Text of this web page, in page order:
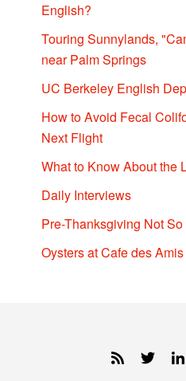
English?
Touring Sunnylands,
near Palm Springs
UC Berkeley English
How to Avoid Fecal
Next Flight
What to Know About the
Daily Interviews
Pre-Thanksgiving Not
Oysters at Cafe des Amis